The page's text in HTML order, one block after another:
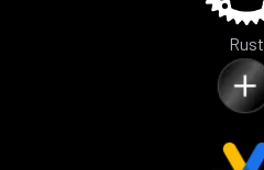
Rust